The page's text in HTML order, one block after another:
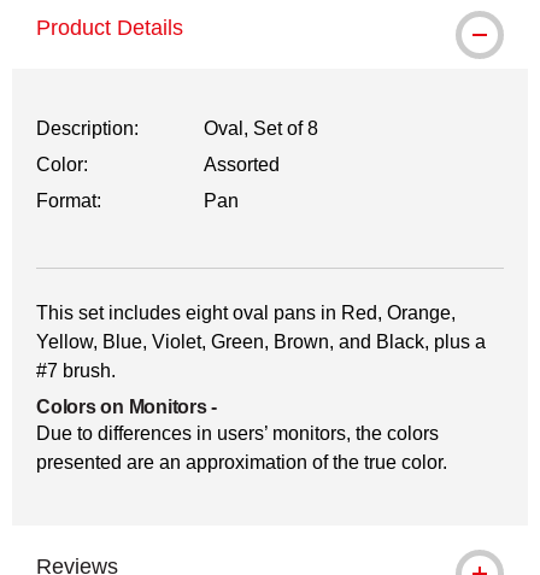
Product Details
Description:
Oval, Set of 8
Color:
Assorted
Format:
Pan
This set includes eight oval pans in Red, Orange,
Yellow, Blue, Violet, Green, Brown, and Black, plus a
#7 brush.
Colors on Monitors-
Due to differences in users’ monitors, the colors
presented are an approximation of the true color.
Reviews